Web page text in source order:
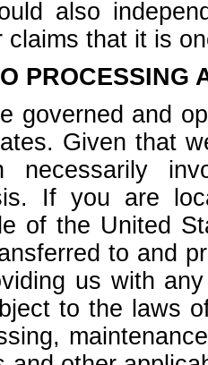
also
claims that it is
PROCESSING
governed and
Given that
necessarily
If you are
of the United
to and
us with
to the laws